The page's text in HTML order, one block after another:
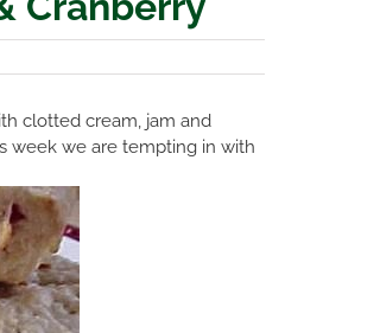
clotted cream, jam and
week we are tempting in with